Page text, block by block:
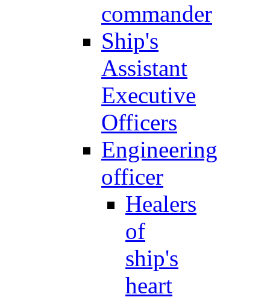
commander
Ship's
Assistant
Executive
Officers
Engineering
officer
Healers
of
ship's
heart